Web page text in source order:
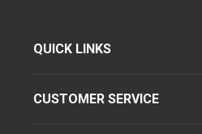
QUICK LINKS
CUSTOMER SERVICE